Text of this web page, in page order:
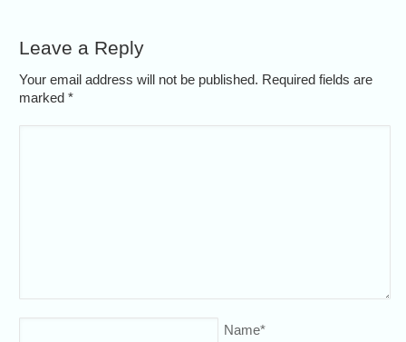
Leave a Reply
Your email address will not be published. Required fields are
marked*
Name*